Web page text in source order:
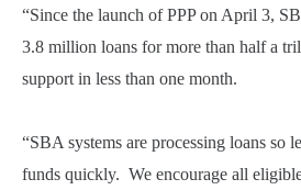
“Since the launch of PPP on April 3,
3.8 million loans for more than half a
support in less than one month.
“SBA systems are processing loans so
funds quickly. We encourage all